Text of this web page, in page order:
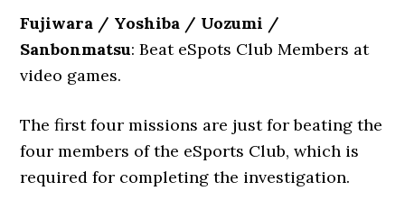
Fujiwara / Yoshiba / Uozumi /
Sanbonmatsu: Beat eSpots Club Members at
video games.
The first four missions are just for beating the
four members of the eSports Club, which is
required for completing the investigation.